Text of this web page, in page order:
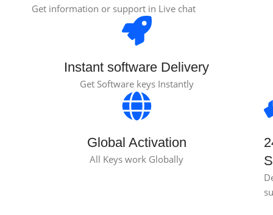
Get information or support in Live chat
Instant software Delivery
Get Software keys Instantly
Global Activation
All Keys work Globally